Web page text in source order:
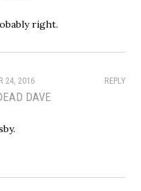
right.
REPLY
24, 2016
DAVE